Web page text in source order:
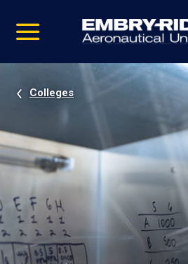
video
Navigation
Colleges